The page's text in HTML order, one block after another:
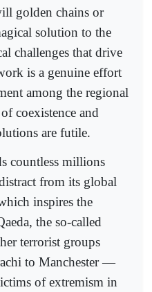
golden chains or
solution to the
challenges that drive
is a genuine effort
among the regional
coexistence and
are futile.
countless millions
from its global
inspires the
the so-called
terrorist groups
to Manchester —
of extremism in